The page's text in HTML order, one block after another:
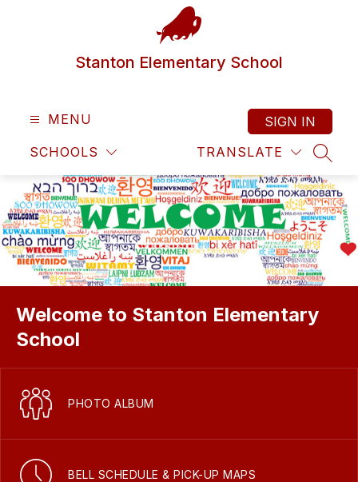
Stanton Elementary School
MENU
SCHOOLS TRANSLATE
SIGN IN
Welcome to Stanton Elementary
School
PHOTO ALBUM
BELL SCHEDULE & PICK-UP MAPS